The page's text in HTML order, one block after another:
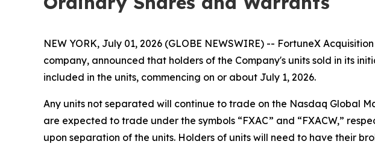
NEW YORK, July 01, 2026 (GLOBE NEWSWIRE) -- FortuneX
company, announced that holders of the Company's units sold in its
included in the units, commencing on or about July 1, 2026.
Any units not separated will continue to trade on the Nasdaq Global
are expected to trade under the symbols “FXAC” and “FXACW,”
upon separation of the units. Holders of units will need to have their